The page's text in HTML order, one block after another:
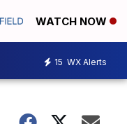
WATCH NOW
15 WX Alerts